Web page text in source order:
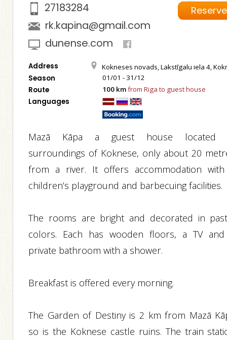
Reserve
27183284
rk.kapina@gmail.com
dunense.com
Address Kokneses novads, Lakstīgalu iela 4,
Season 01/01 - 31/12
Route 100 kmfrom Riga to guest house
Languages
Mazā Kāpa a guest house located
surroundings of Koknese, only about 20
from a river. It offers accommodation
children’s playground and barbecuing facilities.
The rooms are bright and decorated in
colors. Each has wooden floors, a TV
private bathroom with a shower.
Breakfast is offered every morning.
The Garden of Destiny is 2 km from Mazā
so is the Koknese castle ruins. The train